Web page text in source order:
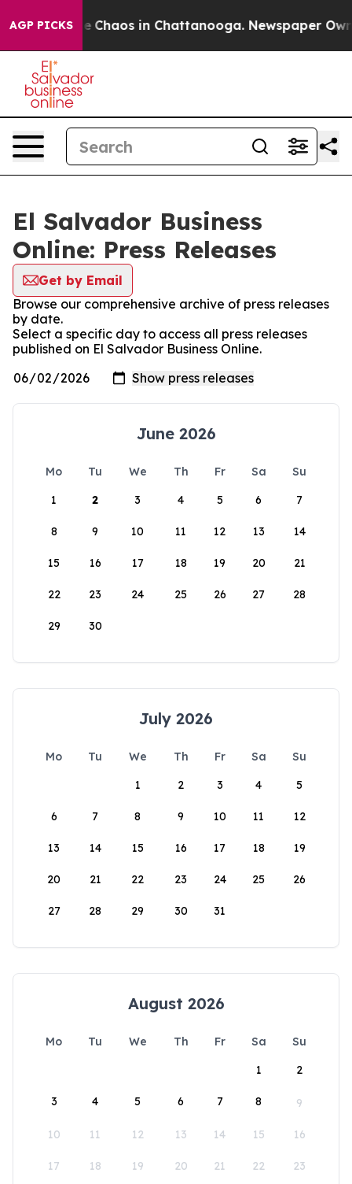
AGP PICKS
Collapse Chaos in Chattanooga. Newspaper
El Salvador Business
Online: Press Releases
Get by Email
Browse our comprehensive archive of press releases
by date.
Select a specific day to access all press releases
published on El Salvador Business Online.
June 2026
Mo Tu We Th Fr Sa
Su
1
2 3 4 5 6 7
8 9 10 11 12 13 14
15 16 17 18 19 20 21
22 23 24 25 26 27 28
29 30
July 2026
Mo Tu We Th Fr Sa
Su
1
2 3 4 5
6 7 8 9 10 11 12
13 14 15 16 17 18 19
20 21 22 23 24 25 26
27 28 29 30 31
August 2026
Mo Tu We Th Fr Sa
Su
1
2
3 4 5 6 7 8 9
10 11 12 13 14 15 16
17 18 19 20 21 22 23